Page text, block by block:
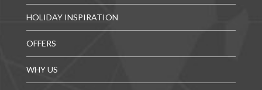
HOLIDAY INSPIRATION
OFFERS
WHY US